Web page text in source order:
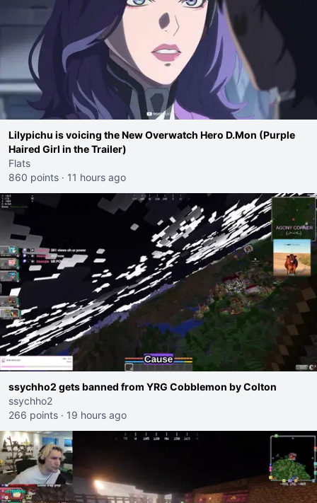
Lilypichu is voicing the New Overwatch Hero D.Mon (Purple
Haired Girl in the Trailer)
Flats
860 points · 11 hours ago
ssychho2 gets banned from YRG Cobblemon by Colton
ssychho2
266 points · 19 hours ago